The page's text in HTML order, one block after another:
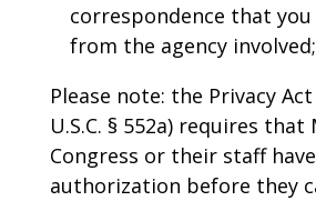
correspondence that you
from the agency involved;
Please note: the Privacy
U.S.C. § 552a) requires
Congress or their staff
authorization before they